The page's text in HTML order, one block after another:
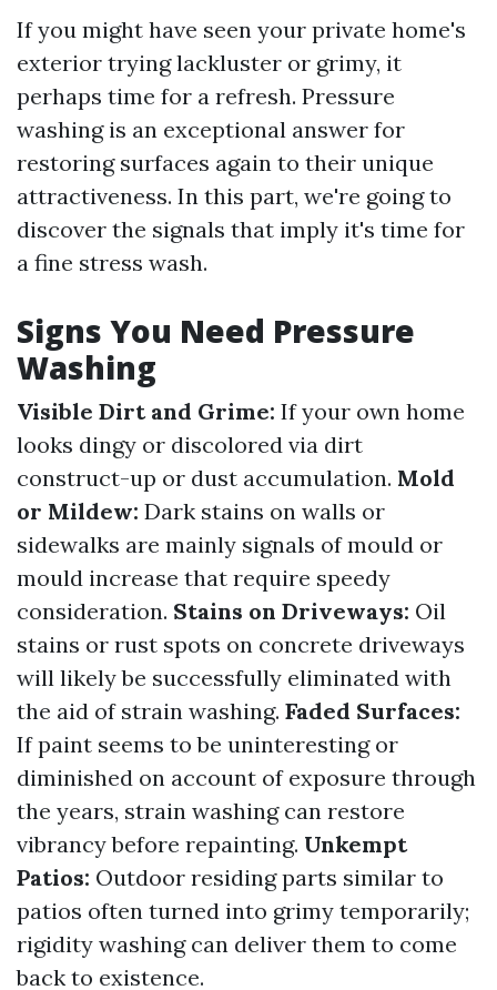
If you might have seen your private home's
exterior trying lackluster or grimy, it
perhaps time for a refresh. Pressure
washing is an exceptional answer for
restoring surfaces again to their unique
attractiveness. In this part, we're going to
discover the signals that imply it's time for
a fine stress wash.
Signs You Need Pressure
Washing
Visible Dirt and Grime: If your own home
looks dingy or discolored via dirt
construct-up or dust accumulation. Mold
or Mildew: Dark stains on walls or
sidewalks are mainly signals of mould or
mould increase that require speedy
consideration. Stains on Driveways: Oil
stains or rust spots on concrete driveways
will likely be successfully eliminated with
the aid of strain washing. Faded Surfaces:
If paint seems to be uninteresting or
diminished on account of exposure through
the years, strain washing can restore
vibrancy before repainting. Unkempt
Patios: Outdoor residing parts similar to
patios often turned into grimy temporarily;
rigidity washing can deliver them to come
back to existence.